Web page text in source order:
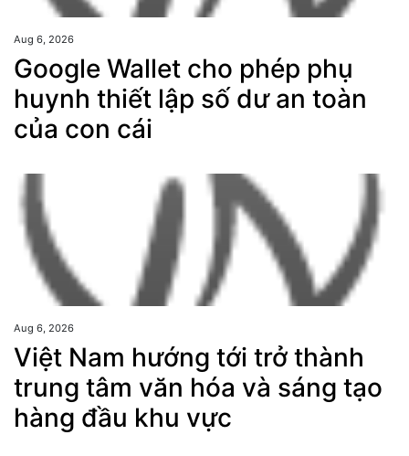
Aug 6, 2026
Google Wallet cho phép phụ
huynh thiết lập số dư an toàn
của con cái
Aug 6, 2026
Việt Nam hướng tới trở thành
trung tâm văn hóa và sáng tạo
hàng đầu khu vực